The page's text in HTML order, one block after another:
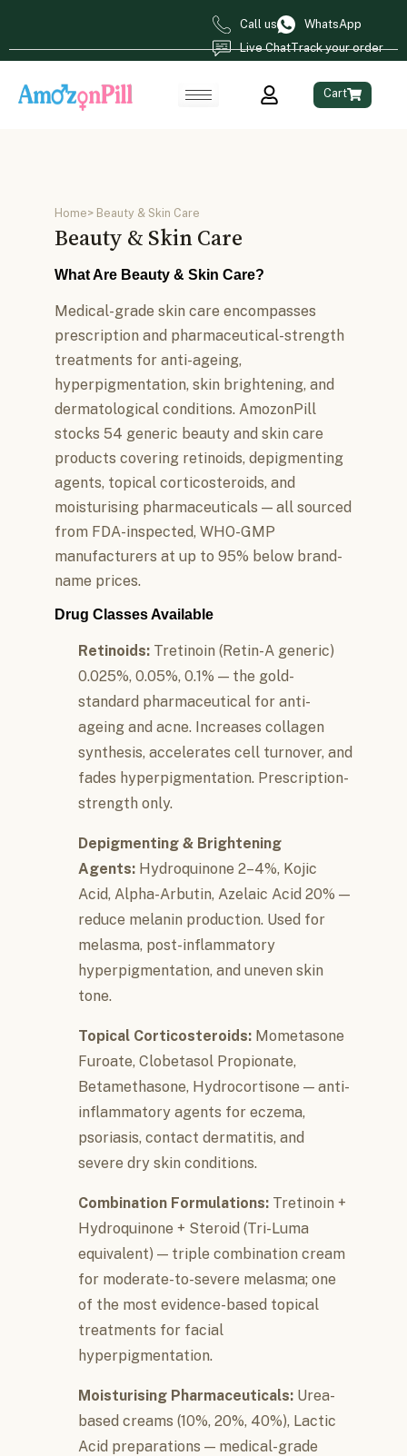
Call us
WhatsApp
Live ChatTrack your order
Cart
Home> Beauty & Skin Care
Beauty & Skin Care
What Are Beauty & Skin Care?
Medical-grade skin care encompasses
prescription and pharmaceutical-strength
treatments for anti-ageing,
hyperpigmentation, skin brightening, and
dermatological conditions. AmozonPill
stocks 54 generic beauty and skin care
products covering retinoids, depigmenting
agents, topical corticosteroids, and
moisturising pharmaceuticals — all sourced
from FDA-inspected, WHO-GMP
manufacturers at up to 95% below brand-
name prices.
Drug Classes Available
Retinoids: Tretinoin (Retin-A generic)
0.025%, 0.05%, 0.1% — the gold-
standard pharmaceutical for anti-
ageing and acne. Increases collagen
synthesis, accelerates cell turnover, and
fades hyperpigmentation. Prescription-
strength only.
Depigmenting & Brightening
Agents: Hydroquinone 2–4%, Kojic
Acid, Alpha-Arbutin, Azelaic Acid 20% —
reduce melanin production. Used for
melasma, post-inflammatory
hyperpigmentation, and uneven skin
tone.
Topical Corticosteroids: Mometasone
Furoate, Clobetasol Propionate,
Betamethasone, Hydrocortisone — anti-
inflammatory agents for eczema,
psoriasis, contact dermatitis, and
severe dry skin conditions.
Combination Formulations: Tretinoin +
Hydroquinone + Steroid (Tri-Luma
equivalent) — triple combination cream
for moderate-to-severe melasma; one
of the most evidence-based topical
treatments for facial
hyperpigmentation.
Moisturising Pharmaceuticals: Urea-
based creams (10%, 20%, 40%), Lactic
Acid preparations — medical-grade